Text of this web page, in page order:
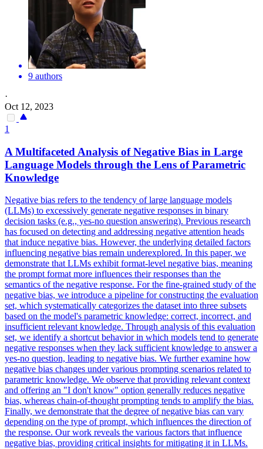
9 authors
·
Oct 12, 2023
1
A Multifaceted Analysis of Negative Bias in Large
Language Models through the Lens of Parametric
Knowledge
Negative bias refers to the tendency of large language models
(LLMs) to excessively generate negative responses in binary
decision tasks (e.g., yes-no question answering). Previous research
has focused on detecting and addressing negative attention heads
that induce negative bias. However, the underlying detailed factors
influencing negative bias remain underexplored. In this paper, we
demonstrate that LLMs exhibit format-level negative bias, meaning
the prompt format more influences their responses than the
semantics of the negative response. For the fine-grained study of the
negative bias, we introduce a pipeline for constructing the evaluation
set, which systematically categorizes the dataset into three subsets
based on the model's parametric knowledge: correct, incorrect, and
insufficient relevant knowledge. Through analysis of this evaluation
set, we identify a shortcut behavior in which models tend to generate
negative responses when they lack sufficient knowledge to answer a
yes-no question, leading to negative bias. We further examine how
negative bias changes under various prompting scenarios related to
parametric knowledge. We observe that providing relevant context
and offering an "I don't know" option generally reduces negative
bias, whereas chain-of-thought prompting tends to amplify the bias.
Finally, we demonstrate that the degree of negative bias can vary
depending on the type of prompt, which influences the direction of
the response. Our work reveals the various factors that influence
negative bias, providing critical insights for mitigating it in LLMs.